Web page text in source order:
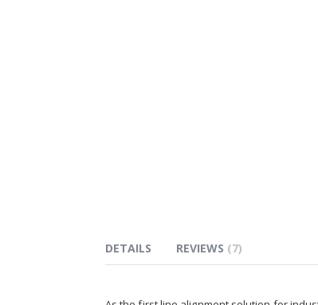
DETAILS REVIEWS 7